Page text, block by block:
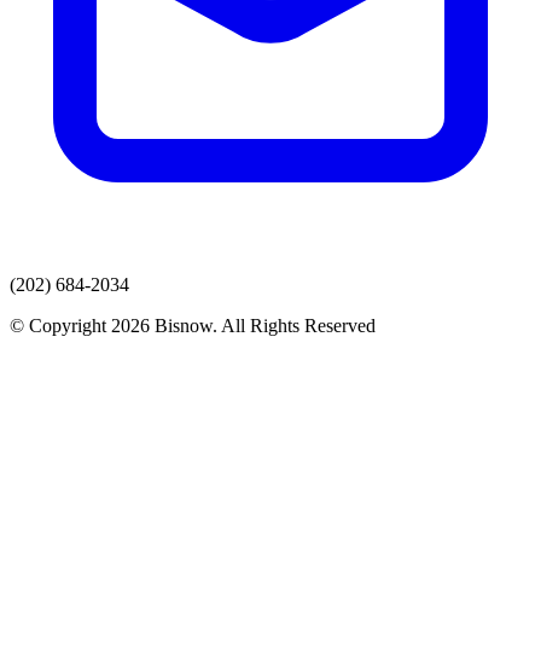
(202) 684-2034
© Copyright 2026 Bisnow. All Rights Reserved